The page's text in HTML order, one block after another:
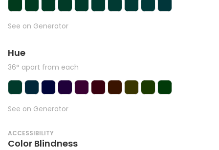
See on Generator
Hue
36° apart from each
See on Generator
ACCESSIBILITY
Color Blindness